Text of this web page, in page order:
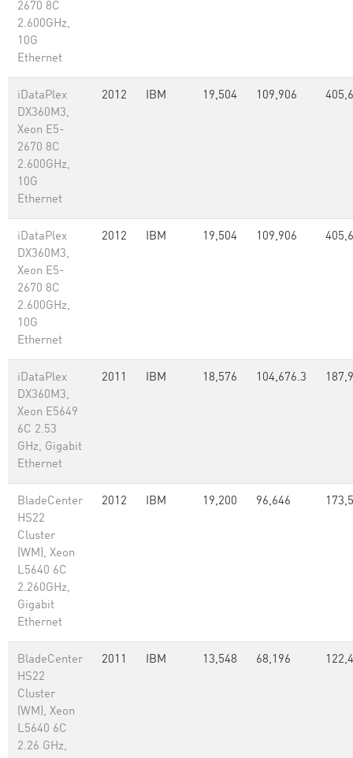
2670 8C
2.600GHz,
10G
Ethernet
iDataPlex
DX360M3,
Xeon E5-
2670 8C
2.600GHz,
10G
Ethernet
2012 IBM 19,504 109,906
iDataPlex
DX360M3,
Xeon E5-
2670 8C
2.600GHz,
10G
Ethernet
2012 IBM 19,504 109,906
iDataPlex
DX360M3,
Xeon E5649
6C 2.53
GHz, Gigabit
Ethernet
2011 IBM 18,576 104,676.3
BladeCenter
HS22
Cluster
(WM), Xeon
L5640 6C
2.260GHz,
Gigabit
Ethernet
2012 IBM 19,200 96,646
BladeCenter
HS22
Cluster
(WM), Xeon
L5640 6C
2.26 GHz,
2011 IBM 13,548 68,196